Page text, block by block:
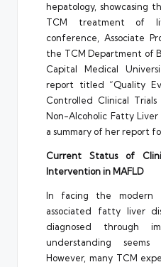
hepatology, showcasing
TCM treatment of
conference, Associate
the TCM Department of
Capital Medical
report titled “Quality
Controlled Clinical
Non-Alcoholic Fatty Liver
a summary of her report
Current Status of
Intervention in MAFLD
In facing the modern
associated fatty liver
diagnosed through
understanding seems
However, many TCM